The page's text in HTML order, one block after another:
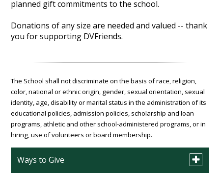
planned gift commitments to the school.
Donations of any size are needed and valued -- thank
you for supporting DVFriends.
The School shall not discriminate on the basis of race, religion,
color, national or ethnic origin, gender, sexual orientation, sexual
identity, age, disability or marital status in the administration of its
educational policies, admission policies, scholarship and loan
programs, athletic and other school-administered programs, or in
hiring, use of volunteers or board membership.
Ways to Give
Toggle